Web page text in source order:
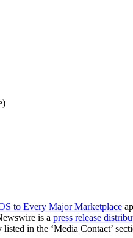
to Every Major Marketplace
is a press release
in the ‘Media Contact’